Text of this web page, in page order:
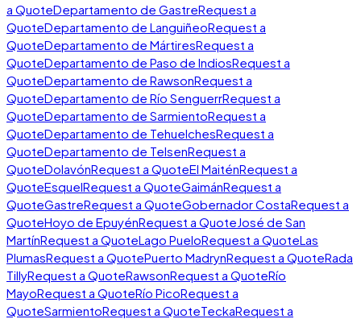
a QuoteDepartamento de GastreRequest a
QuoteDepartamento de LanguiñeoRequest a
QuoteDepartamento de MártiresRequest a
QuoteDepartamento de Paso de IndiosRequest a
QuoteDepartamento de RawsonRequest a
QuoteDepartamento de Río SenguerrRequest a
QuoteDepartamento de SarmientoRequest a
QuoteDepartamento de TehuelchesRequest a
QuoteDepartamento de TelsenRequest a
QuoteDolavónRequest a QuoteEl MaiténRequest a
QuoteEsquelRequest a QuoteGaimánRequest a
QuoteGastreRequest a QuoteGobernador CostaRequest a
QuoteHoyo de EpuyénRequest a QuoteJosé de San
MartínRequest a QuoteLago PueloRequest a QuoteLas
PlumasRequest a QuotePuerto MadrynRequest a QuoteRada
TillyRequest a QuoteRawsonRequest a QuoteRío
MayoRequest a QuoteRío PicoRequest a
QuoteSarmientoRequest a QuoteTeckaRequest a